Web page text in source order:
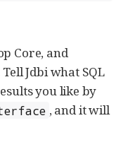
Core, and
Jdbi what SQL
you like by
, and it will